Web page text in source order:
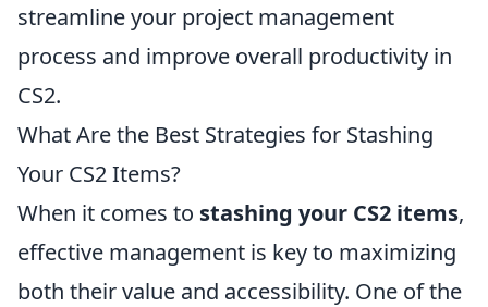
streamline your project management
process and improve overall productivity in
CS2.
What Are the Best Strategies for Stashing
Your CS2 Items?
When it comes to stashing your CS2 items,
effective management is key to maximizing
both their value and accessibility. One of the